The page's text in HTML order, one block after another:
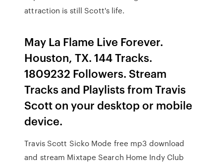
attraction is still Scott's life.
May La Flame Live Forever.
Houston, TX. 144 Tracks.
1809232 Followers. Stream
Tracks and Playlists from Travis
Scott on your desktop or mobile
device.
Travis Scott Sicko Mode free mp3 download
and stream Mixtape Search Home Indy Club